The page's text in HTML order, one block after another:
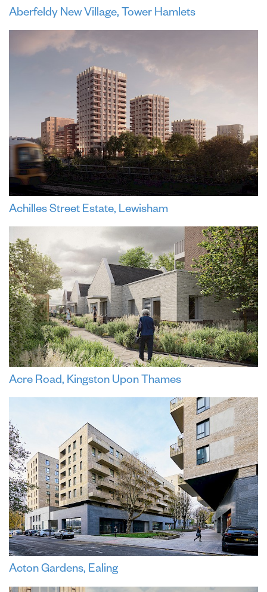
Aberfeldy New Village, Tower Hamlets
Achilles Street Estate, Lewisham
Acre Road, Kingston Upon Thames
Acton Gardens, Ealing